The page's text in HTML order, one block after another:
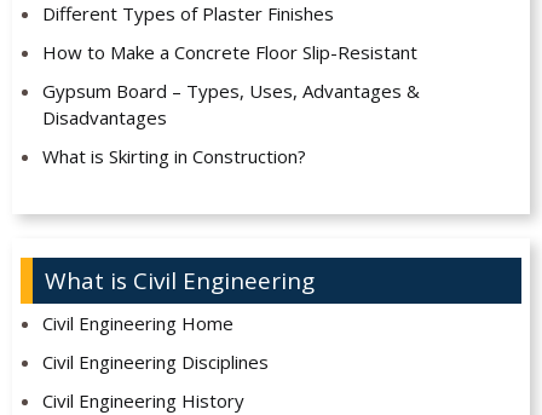
Different Types of Plaster Finishes
How to Make a Concrete Floor Slip-Resistant
Gypsum Board – Types, Uses, Advantages &
Disadvantages
What is Skirting in Construction?
What is Civil Engineering
Civil Engineering Home
Civil Engineering Disciplines
Civil Engineering History